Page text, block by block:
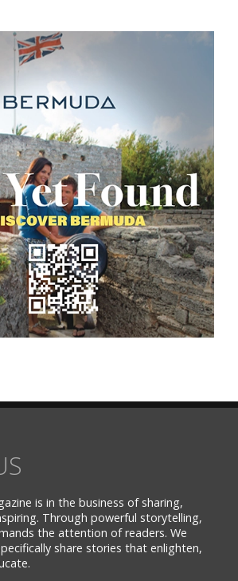
is in the business of sharing,
Through powerful storytelling,
the attention of readers. We
share stories that enlighten,